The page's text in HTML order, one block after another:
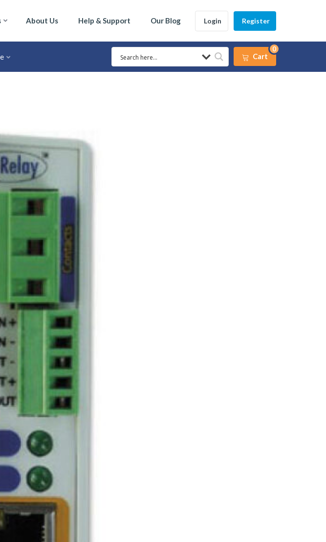
About Us Help & Support Our Blog Login Register
Cart
0